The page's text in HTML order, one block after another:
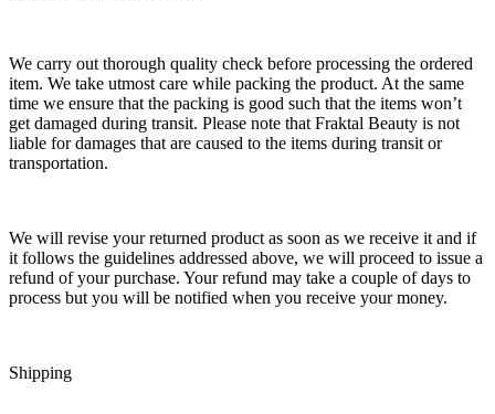
We carry out thorough quality check before processing the ordered
item. We take utmost care while packing the product. At the same
time we ensure that the packing is good such that the items won’t
get damaged during transit. Please note that Fraktal Beauty is not
liable for damages that are caused to the items during transit or
transportation.
We will revise your returned product as soon as we receive it and if
it follows the guidelines addressed above, we will proceed to issue a
refund of your purchase. Your refund may take a couple of days to
process but you will be notified when you receive your money.
Shipping